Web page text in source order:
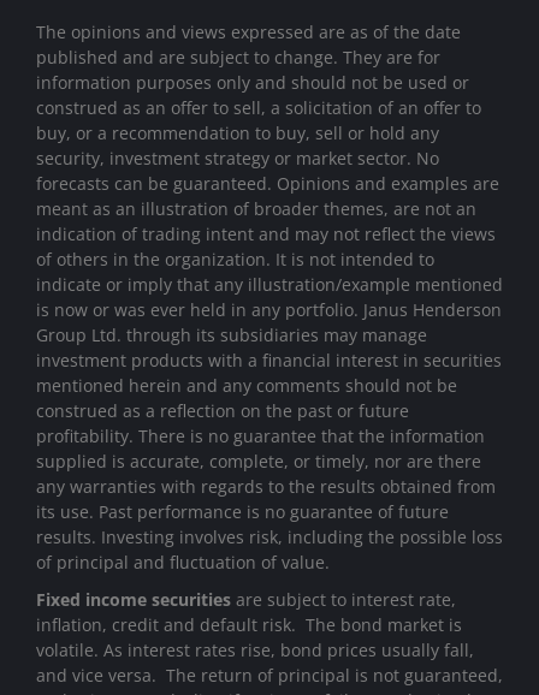
The opinions and views expressed are as of the date
published and are subject to change. They are for
information purposes only and should not be used or
construed as an offer to sell, a solicitation of an offer to
buy, or a recommendation to buy, sell or hold any
security, investment strategy or market sector. No
forecasts can be guaranteed. Opinions and examples are
meant as an illustration of broader themes, are not an
indication of trading intent and may not reflect the views
of others in the organization. It is not intended to
indicate or imply that any illustration/example mentioned
is now or was ever held in any portfolio. Janus Henderson
Group Ltd. through its subsidiaries may manage
investment products with a financial interest in securities
mentioned herein and any comments should not be
construed as a reflection on the past or future
profitability. There is no guarantee that the information
supplied is accurate, complete, or timely, nor are there
any warranties with regards to the results obtained from
its use. Past performance is no guarantee of future
results. Investing involves risk, including the possible loss
of principal and fluctuation of value.
Fixed income securities are subject to interest rate,
inflation, credit and default risk. The bond market is
volatile. As interest rates rise, bond prices usually fall,
and vice versa. The return of principal is not guaranteed,